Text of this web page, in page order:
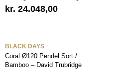
kr. 24.048,00
BLACK DAYS
Coral Ø120 Pendel Sort /
Bamboo – David Trubridge